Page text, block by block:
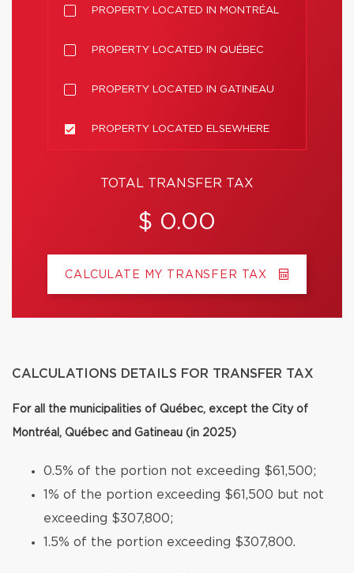
PROPERTY LOCATED IN MONTRÉAL
PROPERTY LOCATED IN QUÉBEC
PROPERTY LOCATED IN GATINEAU
PROPERTY LOCATED ELSEWHERE
TOTAL TRANSFER TAX
$ 0.00
CALCULATE MY TRANSFER TAX
CALCULATIONS DETAILS FOR TRANSFER TAX
For all the municipalities of Québec, except the City of
Montréal, Québec and Gatineau (in 2025)
0.5% of the portion not exceeding $61,500;
1% of the portion exceeding $61,500 but not
exceeding $307,800;
1.5% of the portion exceeding $307,800.